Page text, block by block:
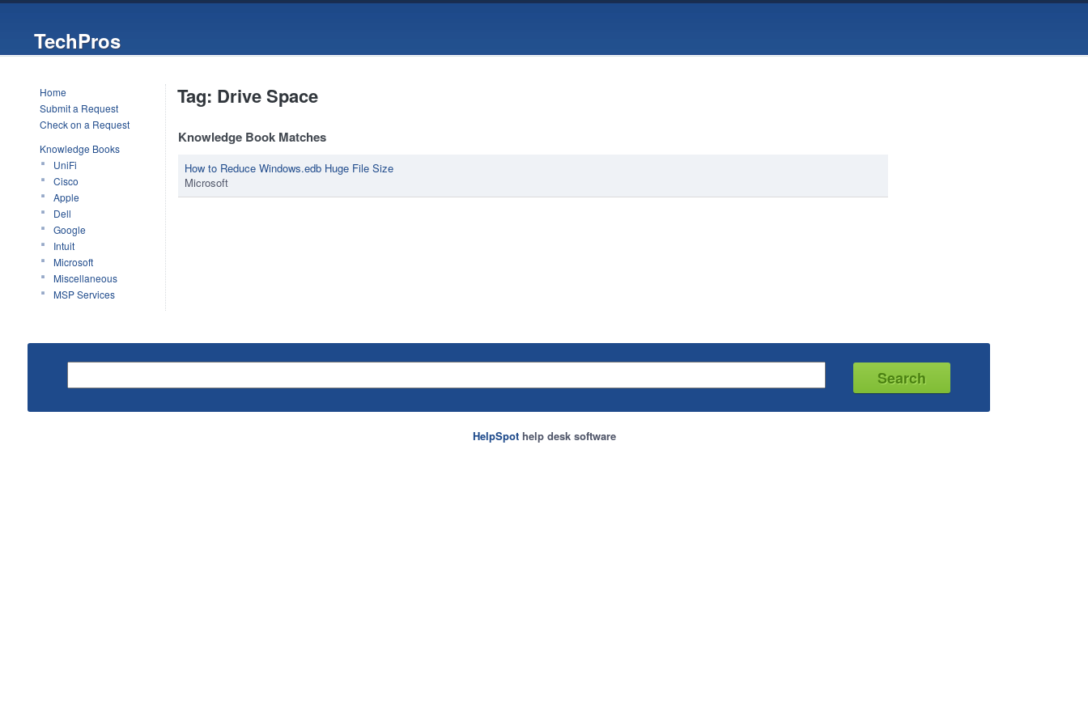
TechPros
Home
Submit a Request
Check on a Request
Knowledge Books
UniFi
Cisco
Apple
Dell
Google
Intuit
Microsoft
Miscellaneous
MSP Services
Tag: Drive Space
Knowledge Book Matches
How to Reduce Windows.edb Huge File Size
Microsoft
HelpSpothelp desk software